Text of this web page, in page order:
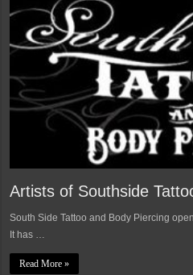
Artists of Southside
South Side Tattoo and Body Piercing
It has …
Read More »